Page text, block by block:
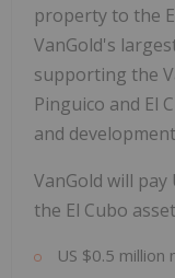
property to the
VanGold's
supporting the
Pinguico and El
and
VanGold will
the El Cubo
US $0.5